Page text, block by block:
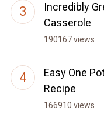
Incredibly
Casserole
190167 views
Easy One
Recipe
166910 views